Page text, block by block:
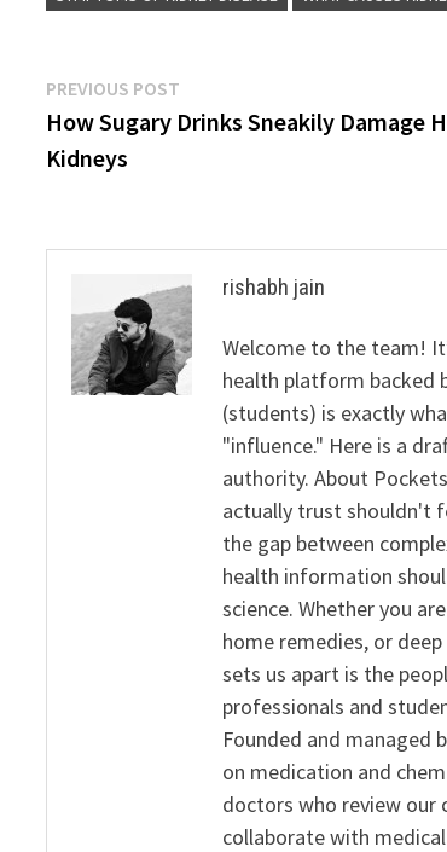
Post
navigation
PREVIOUS POST
post:
How Sugary Drinks Sneakily Damage
Kidneys
rishabh jain
Welcome to the team!
health platform backed
(students) is exactly
"influence." Here is a
authority. About
actually trust shouldn't
the gap between
health information
science. Whether you
home remedies, or
sets us apart is the
professionals and
Founded and managed
on medication and
doctors who review our
collaborate with